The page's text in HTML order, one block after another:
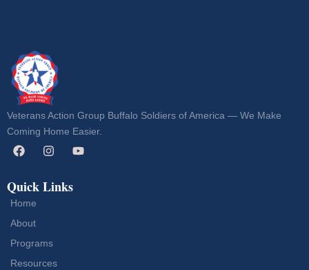
Veterans Action Group Buffalo Soldiers of America — We Make
Coming Home Easier.
Quick Links
Home
About
Programs
Resources